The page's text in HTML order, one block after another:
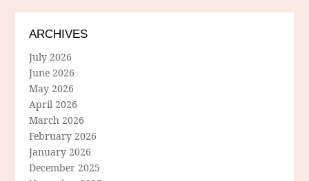
ARCHIVES
July 2026
June 2026
May 2026
April 2026
March 2026
February 2026
January 2026
December 2025